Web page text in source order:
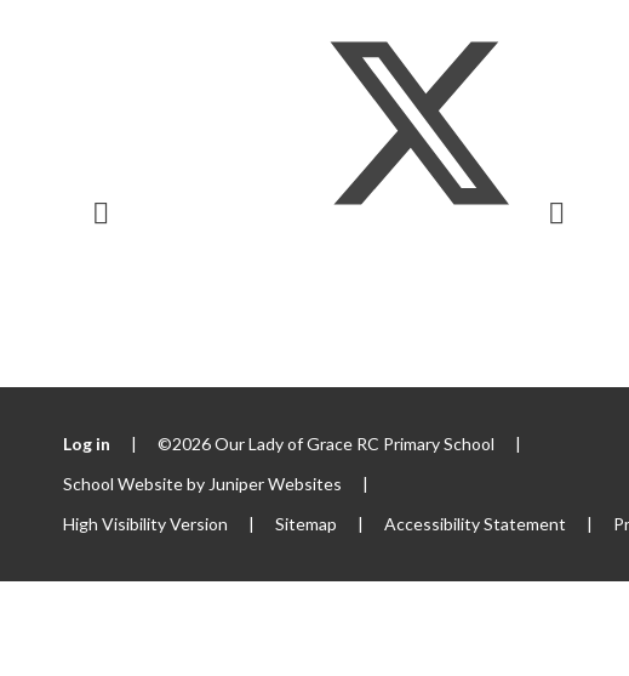
Log in | ©2026 Our Lady of Grace RC Primary School
|
School Website by Juniper Websites
|
High Visibility Version
| Sitemap | Accessibility Statement |